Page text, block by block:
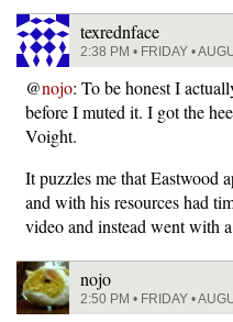
texrednface
2:38 PM • FRIDAY •
@nojo: To be honest I
before I muted it. I got the
Voight.
It puzzles me that Eastwood
and with his resources had
video and instead went with
nojo
2:50 PM • FRIDAY •